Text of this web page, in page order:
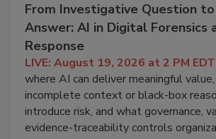
From Investigative Question
Answer: AI in Digital Forensics
Response
LIVE: August 19, 2026 at 2 PM EDT
where AI can deliver meaningful
incomplete context or black-box
introduce risk, and what governance,
evidence-traceability controls